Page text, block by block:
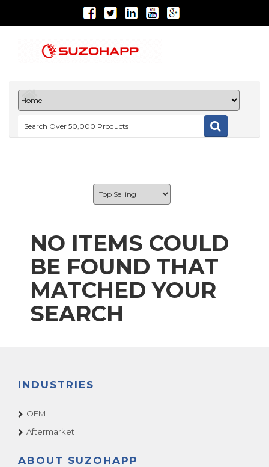
NO ITEMS COULD
BE FOUND THAT
MATCHED YOUR
SEARCH
INDUSTRIES
OEM
Aftermarket
ABOUT SUZOHAPP